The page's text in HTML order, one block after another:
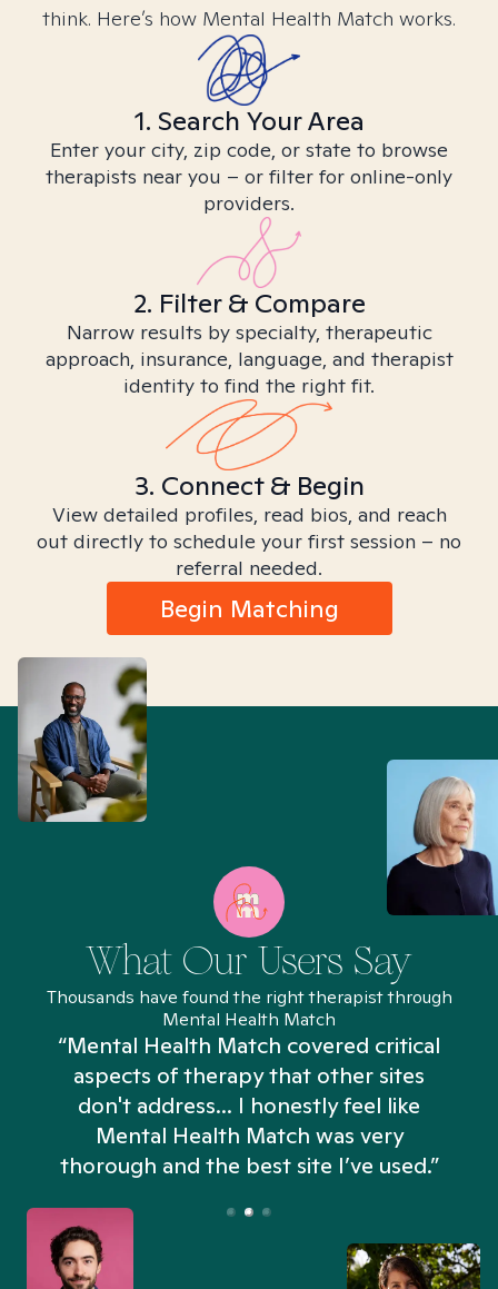
think. Here’s how Mental Health Match works.
1. Search Your Area
Enter your city, zip code, or state to browse
therapists near you – or filter for online-only
providers.
2. Filter & Compare
Narrow results by specialty, therapeutic
approach, insurance, language, and therapist
identity to find the right fit.
3. Connect & Begin
View detailed profiles, read bios, and reach
out directly to schedule your first session – no
referral needed.
Begin Matching
What Our Users Say
Thousands have found the right therapist through
Mental Health Match
“Mental Health Match covered critical
aspects of therapy that other sites
don't address... I honestly feel like
Mental Health Match was very
thorough and the best site I’ve used.”